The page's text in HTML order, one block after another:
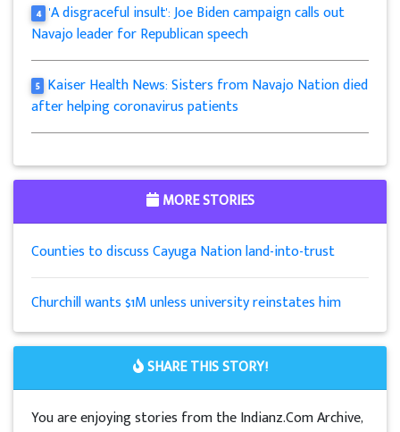
4 'A disgraceful insult': Joe Biden campaign calls out
Navajo leader for Republican speech
5 Kaiser Health News: Sisters from Navajo Nation died
after helping coronavirus patients
MORE STORIES
Counties to discuss Cayuga Nation land-into-trust
Churchill wants $1M unless university reinstates him
SHARE THIS STORY!
You are enjoying stories from the Indianz.Com Archive,